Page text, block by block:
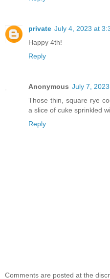
private July 4, 2023 at
Happy 4th!
Reply
Anonymous July 7,
Those thin, square rye
a slice of cuke sprinkled
Reply
Comments are posted at the